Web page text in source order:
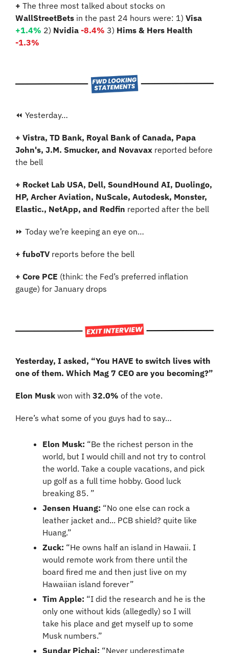
+
WallStreetBets in the past 24 hours were: 1)
+1.4% 2) Nvidia -8.4% 3)
-1.3%
⏪ Yesterday…
+ Vistra, TD Bank, Royal Bank of Canada, Papa
John's, J.M. Smucker, and Novavax reported before
the bell
+ Rocket Lab USA, Dell, SoundHound AI, Duolingo,
HP, Archer Aviation, NuScale, Autodesk, Monster,
Elastic., NetApp, and Redfin reported after the bell
⏩ Today we’re keeping an eye on…
+ fuboTV reports before the bell
+ Core PCE (think: the Fed’s preferred inflation
gauge) for January drops
Yesterday, I asked, “You HAVE to switch lives with
one of them. Which Mag 7 CEO are you becoming?”
Elon Musk won with 32.0% of the vote.
Here’s what some of you guys had to say…
Elon Musk: “Be the richest person in the
world, but I would chill and not try to control
the world. Take a couple vacations, and pick
up golf as a full time hobby. Good luck
breaking 85. ”
Jensen Huang: “No one else can rock a
leather jacket and... PCB shield? quite like
Huang.”
Zuck: “He owns half an island in Hawaii. I
would remote work from there until the
board fired me and then just live on my
Hawaiian island forever”
Tim Apple: “I did the research and he is the
only one without kids (allegedly) so I will
take his place and get myself up to some
Musk numbers.”
Sundar Pichai: “Never underestimate